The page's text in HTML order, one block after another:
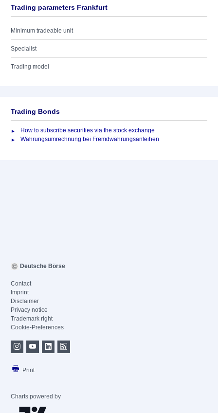
Trading parameters Frankfurt
Minimum tradeable unit
Specialist
Trading model
Trading Bonds
How to subscribe securities via the stock exchange
Währungsumrechnung bei Fremdwährungsanleihen
Deutsche Börse
Contact
Imprint
Disclaimer
Privacy notice
Trademark right
Cookie-Preferences
Print
Charts powered by